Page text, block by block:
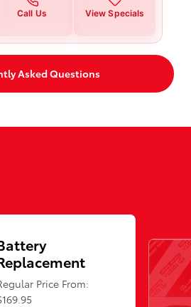
Call Us View Specials
Asked Questions
Price From: